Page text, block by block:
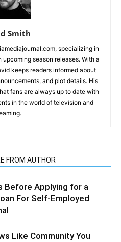
Smith
specializing in
season releases. With a
keeps readers informed about
and plot details. His
fans are always up to date with
in the world of television and
FROM AUTHOR
Before Applying for a
For Self-Employed
Like Community You